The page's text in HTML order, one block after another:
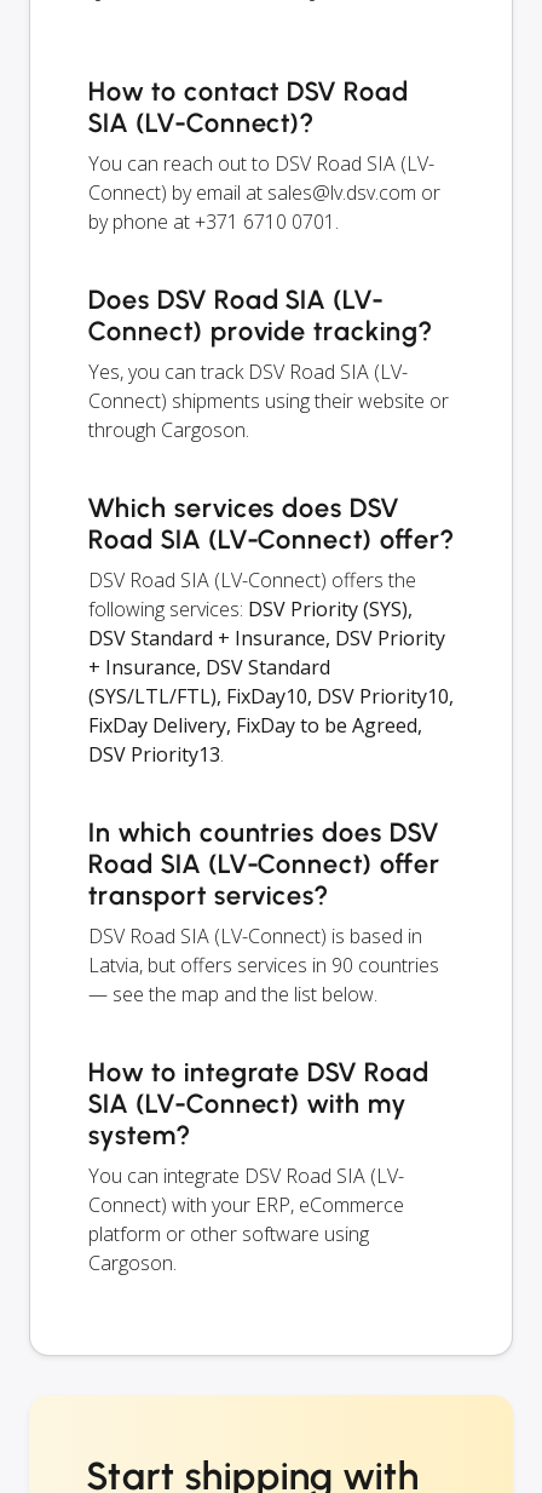
How to contact DSV Road
SIA (LV-Connect)?
You can reach out to DSV Road SIA (LV-
Connect) by email at sales@lv.dsv.com or
by phone at +371 6710 0701.
Does DSV Road SIA (LV-
Connect) provide tracking?
Yes, you can track DSV Road SIA (LV-
Connect) shipments using their website or
through Cargoson.
Which services does DSV
Road SIA (LV-Connect) offer?
DSV Road SIA (LV-Connect) offers the
following services: DSV Priority (SYS),
DSV Standard + Insurance, DSV Priority
+ Insurance, DSV Standard
(SYS/LTL/FTL), FixDay10, DSV Priority10,
FixDay Delivery, FixDay to be Agreed,
DSV Priority13.
In which countries does DSV
Road SIA (LV-Connect) offer
transport services?
DSV Road SIA (LV-Connect) is based in
Latvia, but offers services in 90 countries
— see the map and the list below.
How to integrate DSV Road
SIA (LV-Connect) with my
system?
You can integrate DSV Road SIA (LV-
Connect) with your ERP, eCommerce
platform or other software using
Cargoson.
Start shipping with